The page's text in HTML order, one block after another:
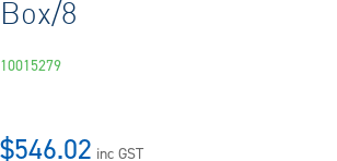
Box/8
10015279
$546.02 inc GST